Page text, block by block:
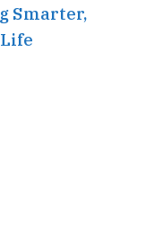
Smarter,